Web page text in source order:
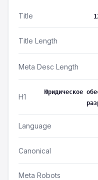
Title
Title Length
Meta Desc Length
H1
Юридическое
Language
Canonical
Meta Robots